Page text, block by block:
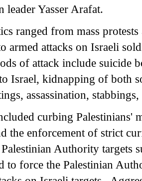
leader Yasser Arafat.
ranged from mass
armed attacks on Israeli
of attack include suicide
Israel, kidnapping of both
assassination,
curbing Palestinians'
the enforcement of strict
Authority targets
to force the Palestinian